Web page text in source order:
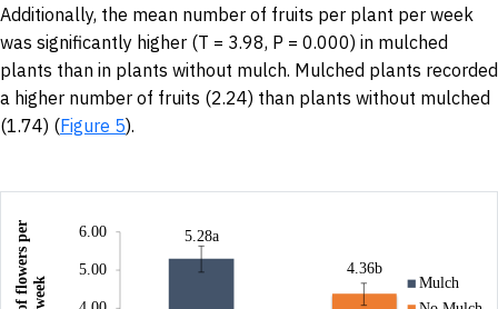
Additionally, the mean number of fruits per plant per week
was significantly higher (T = 3.98, P = 0.000) in mulched
plants than in plants without mulch. Mulched plants recorded
a higher number of fruits (2.24) than plants without mulched
(1.74) (Figure 5).